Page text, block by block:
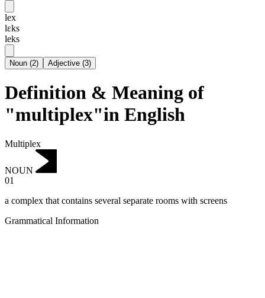
lex
lɛks
leks
Noun (2) Adjective (3)
Definition & Meaning of
"multiplex"in English
Multiplex
NOUN
01
a complex that contains several separate rooms with screens
Grammatical Information